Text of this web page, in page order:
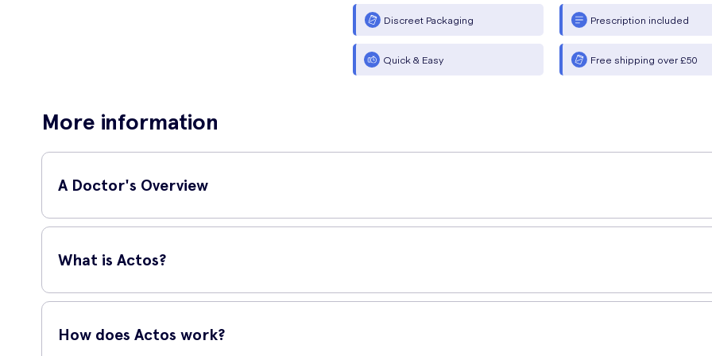
Discreet Packaging Prescription included
Quick & Easy Free shipping over £50
More information
A Doctor's Overview
If you think this is a treatment that can help you, start an online consultation now for a
suitable, they can prescribe it, and we can deliver it to you from the comfort of your own
payment options for you to choose from. If you have any questions about a medication,
What is Actos?
Actos is an oral medication that is used to help treat type 2 diabetes. This medication is particularly useful for those who are
How does Actos work?